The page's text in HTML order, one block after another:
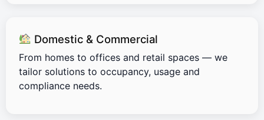
Domestic & Commercial
From homes to offices and retail spaces — we
tailor solutions to occupancy, usage and
compliance needs.